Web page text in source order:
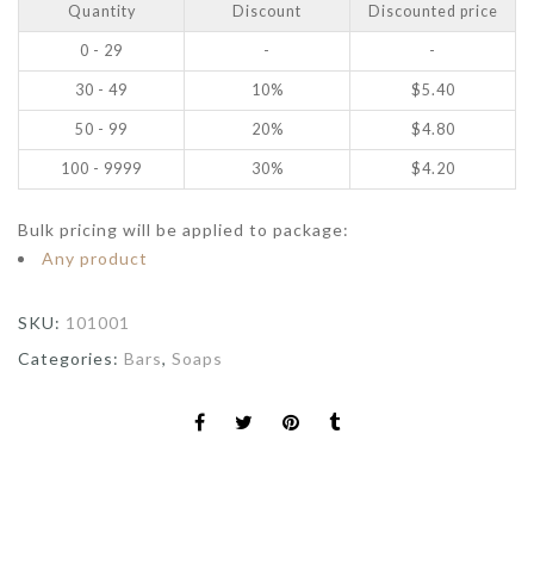
Quantity Discount Discounted price
0 - 29 - -
30 - 49 10% $5.40
50 - 99 20% $4.80
100 - 9999 30% $4.20
Bulk pricing will be applied to package:
Any product
SKU: 101001
Categories: Bars, Soaps